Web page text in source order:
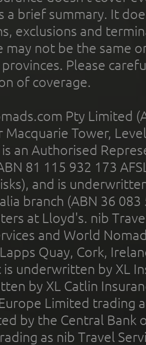
a brief summary. It
exclusions and
may not be the same
Please
of coverage.
Pty Limited
Macquarie Tower,
an Authorised
81 115 932 173
and is
branch (ABN 36
at Lloyd's. nib
and World
Quay, Cork,
underwritten by XL
by XL Catlin
Limited trading
by the Central Bank
as nib Travel